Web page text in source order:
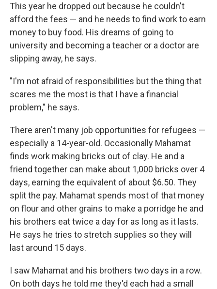
This year he dropped out because he couldn't
afford the fees — and he needs to find work to earn
money to buy food. His dreams of going to
university and becoming a teacher or a doctor are
slipping away, he says.
"I'm not afraid of responsibilities but the thing that
scares me the most is that I have a financial
problem," he says.
There aren't many job opportunities for refugees —
especially a 14-year-old. Occasionally Mahamat
finds work making bricks out of clay. He and a
friend together can make about 1,000 bricks over 4
days, earning the equivalent of about $6.50. They
split the pay. Mahamat spends most of that money
on flour and other grains to make a porridge he and
his brothers eat twice a day for as long as it lasts.
He says he tries to stretch supplies so they will
last around 15 days.
I saw Mahamat and his brothers two days in a row.
On both days he told me they'd each had a small